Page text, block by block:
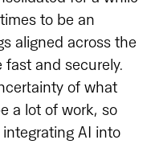
to be an
aligned across the
and securely.
of what
a lot of work, so
AI into